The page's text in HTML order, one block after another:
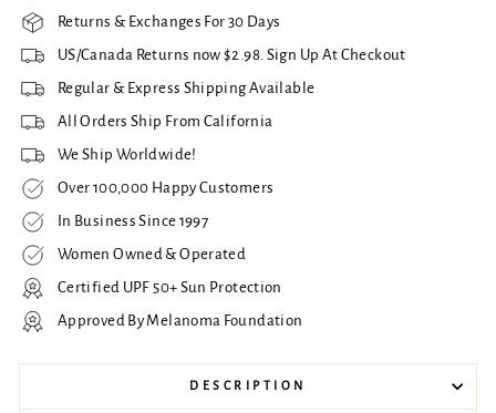
Returns & Exchanges For 30 Days
US/Canada Returns now $2.98. Sign Up At Checkout
Regular & Express Shipping Available
All Orders Ship From California
We Ship Worldwide!
Over 100,000 Happy Customers
In Business Since 1997
Women Owned & Operated
Certified UPF 50+ Sun Protection
Approved By Melanoma Foundation
DESCRIPTION